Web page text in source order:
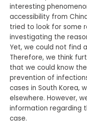
interesting
accessibility from
tried to look for some
investigating the
Yet, we could not find
Therefore, we think
that we could know
prevention of
cases in South Korea,
elsewhere. However,
information regarding
case.